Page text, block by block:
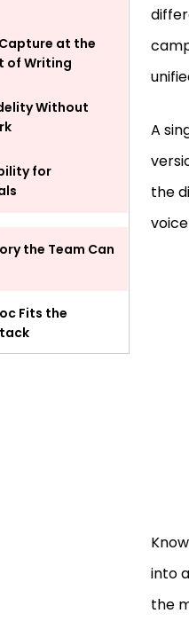
at the
of Writing
Without
for
the Team Can
Fits the
A
the
into
the